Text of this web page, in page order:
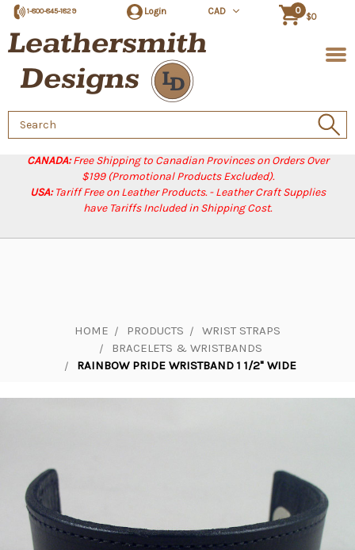
CANADA:Free Shipping to Canadian Provinces on Orders Over
$199 (Promotional Products Excluded).
USA:Tariff Free on Leather Products. - Leather Craft Supplies
have Tariffs Included in Shipping Cost.
1-800-845-1829 Login CAD 0
$0
Search
Keyword:
HOME PRODUCTS
WRIST STRAPS
BRACELETS & WRISTBANDS
RAINBOW PRIDE WRISTBAND 1 1/2" WIDE